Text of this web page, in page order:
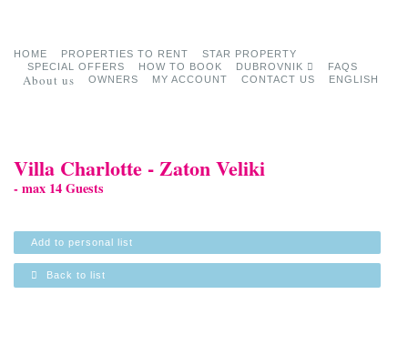
HOME PROPERTIES TO RENT
STAR PROPERTY
SPECIAL OFFERS
HOW TO BOOK DUBROVNIK FAQS
About us OWNERS MY ACCOUNT CONTACT US ENGLISH
Villa Charlotte - Zaton Veliki
- max 14 Guests
Add to personal list
Back to list